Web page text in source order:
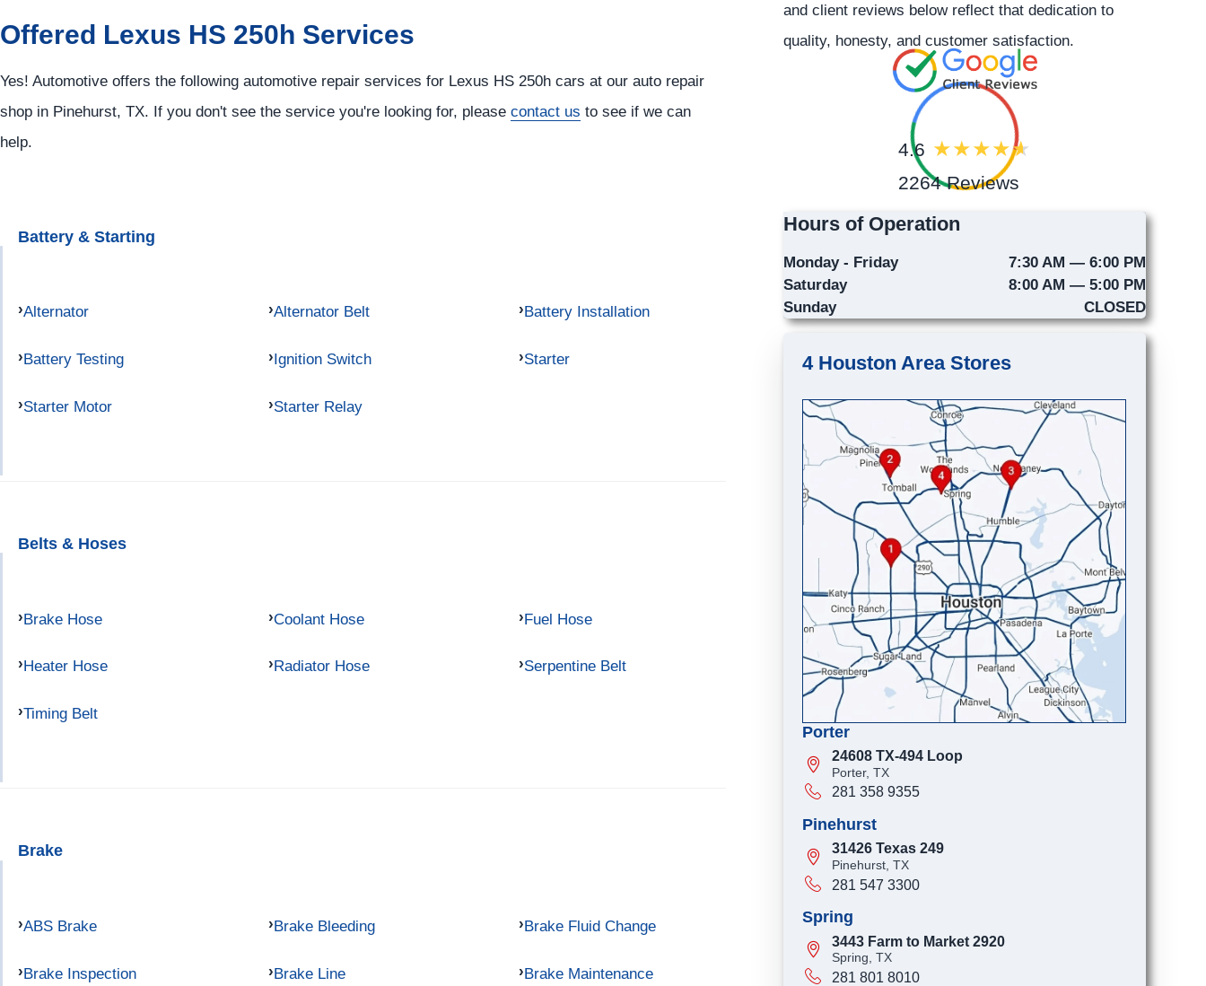
Offered Lexus HS 250h Services
Yes! Automotive offers the following automotive repair services for Lexus HS 250h cars at our auto repair
shop in Pinehurst, TX. If you don't see the service you're looking for, please contact us to see if we can
help.
Battery & Starting
Alternator Alternator Belt Battery Installation
Battery Testing Ignition Switch Starter
Starter Motor Starter Relay
Belts & Hoses
Brake Hose Coolant Hose Fuel Hose
Heater Hose Radiator Hose Serpentine Belt
Timing Belt
Brake
ABS Brake Brake Bleeding Brake Fluid Change
Brake Inspection Brake Line Brake Maintenance
and client reviews below reflect that dedication to
quality, honesty, and customer satisfaction.
4.6
2264 Reviews
Hours of Operation
Monday - Friday
7:30 AM — 6:00 PM
Saturday
8:00 AM — 5:00 PM
Sunday
CLOSED
4 Houston Area Stores
Porter
24608 TX-494 Loop
Porter, TX
281 358 9355
Pinehurst
31426 Texas 249
Pinehurst, TX
281 547 3300
Spring
3443 Farm to Market 2920
Spring, TX
281 801 8010